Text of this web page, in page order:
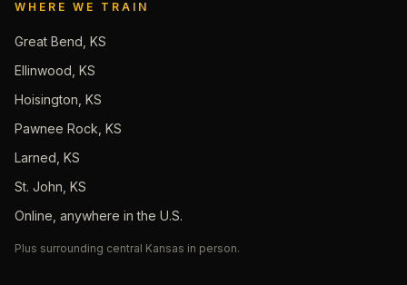
WHERE WE TRAIN
Great Bend, KS
Ellinwood, KS
Hoisington, KS
Pawnee Rock, KS
Larned, KS
St. John, KS
Online, anywhere in the U.S.
Plus surrounding central Kansas in person.